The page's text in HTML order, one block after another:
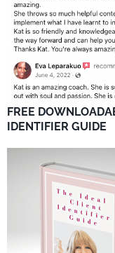
FREE
IDENTIFIER GUIDE